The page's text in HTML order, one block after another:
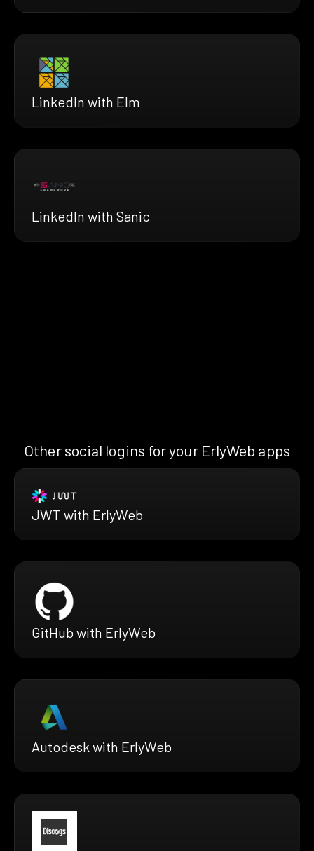
LinkedIn with Elm
LinkedIn with Sanic
Other social logins for your ErlyWeb apps
JWT with ErlyWeb
GitHub with ErlyWeb
Autodesk with ErlyWeb